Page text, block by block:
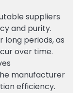
suppliers
and purity.
long periods, as
over time.
manufacturer
efficiency.